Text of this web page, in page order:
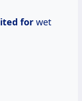
for wet